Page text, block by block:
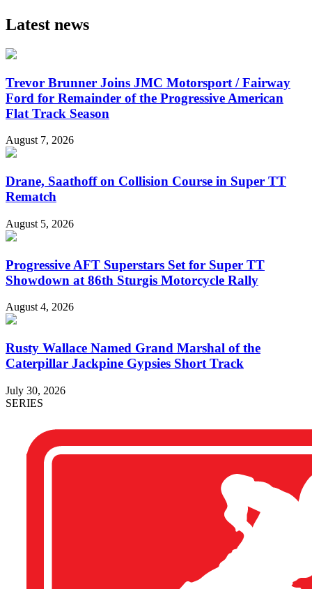
Latest news
Trevor Brunner Joins JMC Motorsport / Fairway
Ford for Remainder of the Progressive American
Flat Track Season
August 7, 2026
Drane, Saathoff on Collision Course in Super TT
Rematch
August 5, 2026
Progressive AFT Superstars Set for Super TT
Showdown at 86th Sturgis Motorcycle Rally
August 4, 2026
Rusty Wallace Named Grand Marshal of the
Caterpillar Jackpine Gypsies Short Track
July 30, 2026
SERIES